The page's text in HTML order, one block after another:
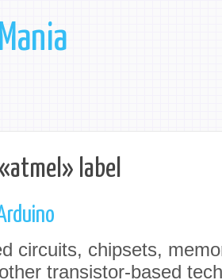
label
circuits, chipsets,
transistor-based